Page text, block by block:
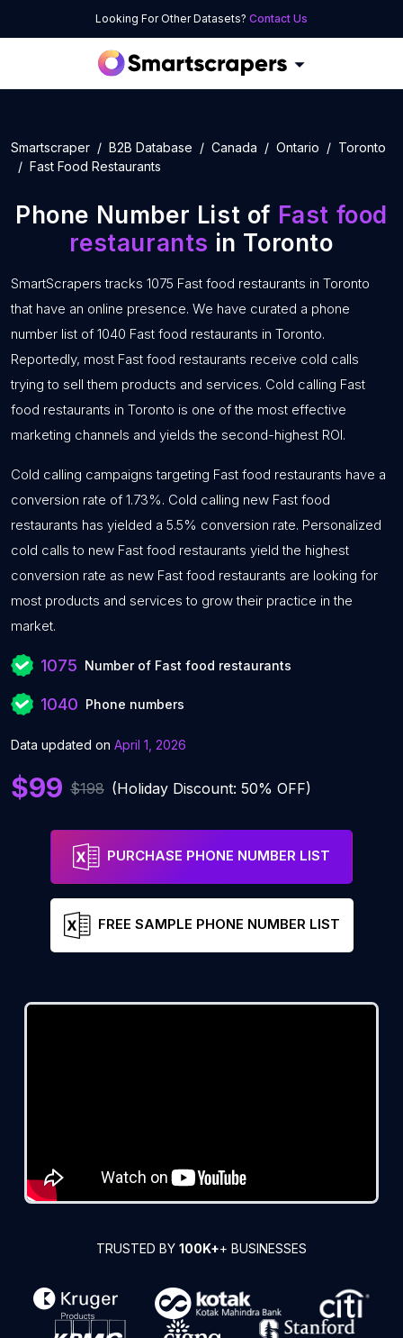
Looking For Other Datasets? Contact Us
Smartscraper B2B Database Canada Ontario
Toronto
Fast Food Restaurants
Phone Number List of Fast food
restaurants in Toronto
SmartScrapers tracks 1075 Fast food restaurants in Toronto
that have an online presence. We have curated a phone
number list of 1040 Fast food restaurants in Toronto.
Reportedly, most Fast food restaurants receive cold calls
trying to sell them products and services. Cold calling Fast
food restaurants in Toronto is one of the most effective
marketing channels and yields the second-highest ROI.
Cold calling campaigns targeting Fast food restaurants have a
conversion rate of 1.73%. Cold calling new Fast food
restaurants has yielded a 5.5% conversion rate. Personalized
cold calls to new Fast food restaurants yield the highest
conversion rate as new Fast food restaurants are looking for
most products and services to grow their practice in the
market.
1075 Number of Fast food restaurants
1040 Phone numbers
Data updated on April 1, 2026
$99 $198 (Holiday Discount: 50% OFF)
PURCHASE PHONE NUMBER LIST
FREE SAMPLE PHONE NUMBER LIST
TRUSTED BY 100K++ BUSINESSES